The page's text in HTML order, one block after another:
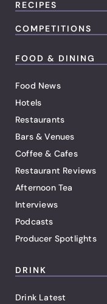
RECIPES
COMPETITIONS
FOOD & DINING
Food News
Hotels
Restaurants
Bars & Venues
Coffee & Cafes
Restaurant Reviews
Afternoon Tea
Interviews
Podcasts
Producer Spotlights
DRINK
Drink Latest